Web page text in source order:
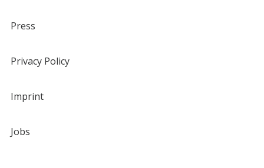
Press
Privacy Policy
Imprint
Jobs